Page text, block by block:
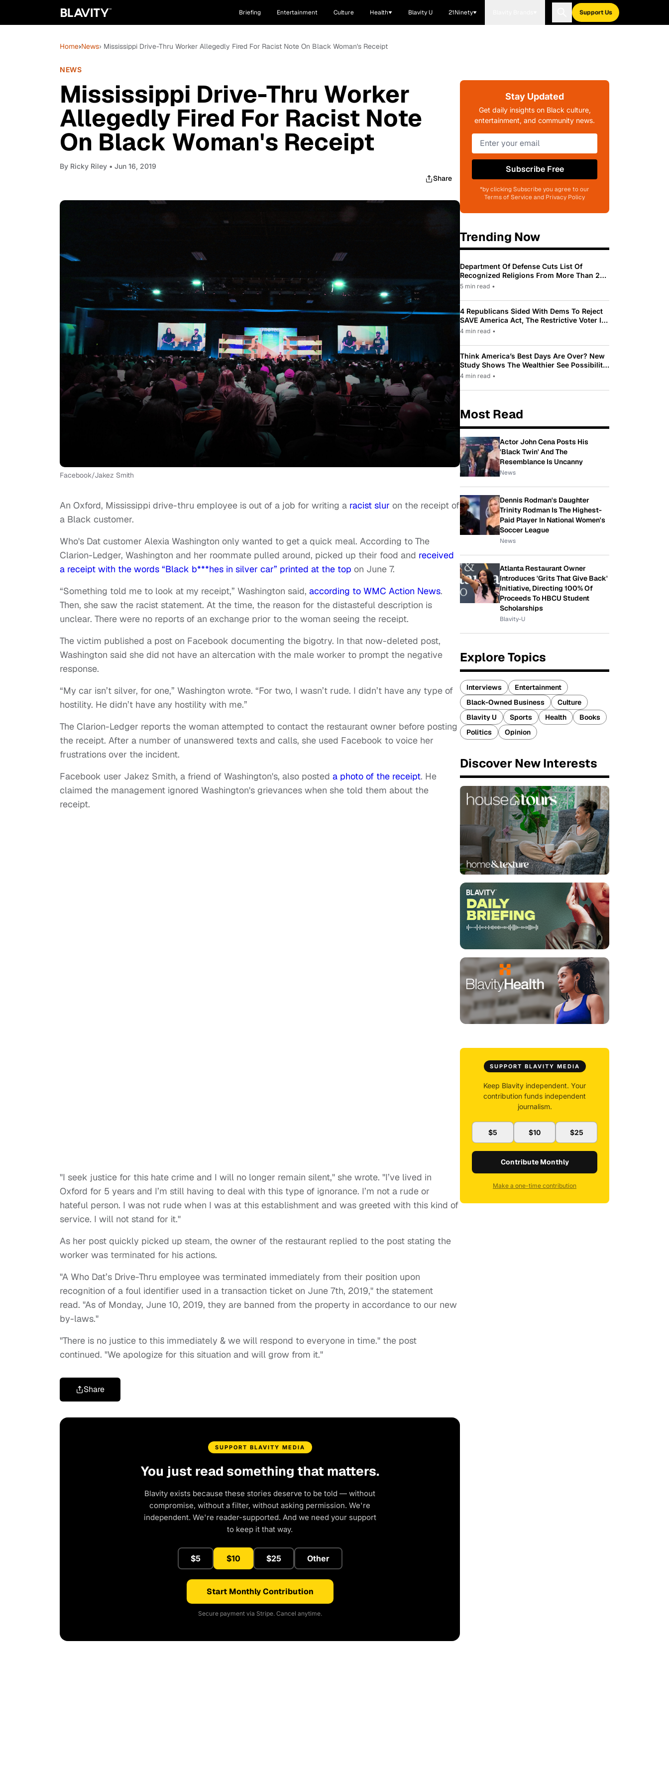
Briefing Entertainment Culture Health Blavity U 21Ninety Support Us
Home›News› Mississippi Drive-Thru Worker Allegedly Fired For Racist Note On Black Woman's Receipt
NEWS
Mississippi Drive-Thru Worker
Allegedly Fired For Racist Note
On Black Woman's Receipt
By Ricky Riley • Jun 16, 2019
Share
Facebook/Jakez Smith
An Oxford, Mississippi drive-thru employee is out of a job for writing a racist slur on the receipt of
a Black customer.
Who's Dat customer Alexia Washington only wanted to get a quick meal. According to The
Clarion-Ledger, Washington and her roommate pulled around, picked up their food and received
a receipt with the words “Black b***hes in silver car” printed at the top on June 7.
“Something told me to look at my receipt,” Washington said, according to WMC Action News.
Then, she saw the racist statement. At the time, the reason for the distasteful description is
unclear. There were no reports of an exchange prior to the woman seeing the receipt.
The victim published a post on Facebook documenting the bigotry. In that now-deleted post,
Washington said she did not have an altercation with the male worker to prompt the negative
response.
“My car isn’t silver, for one,” Washington wrote. “For two, I wasn’t rude. I didn’t have any type of
hostility. He didn’t have any hostility with me.”
The Clarion-Ledger reports the woman attempted to contact the restaurant owner before posting
the receipt. After a number of unanswered texts and calls, she used Facebook to voice her
frustrations over the incident.
Facebook user Jakez Smith, a friend of Washington's, also posted a photo of the receipt. He
claimed the management ignored Washington's grievances when she told them about the
receipt.
"I seek justice for this hate crime and I will no longer remain silent," she wrote. "I’ve lived in
Oxford for 5 years and I’m still having to deal with this type of ignorance. I’m not a rude or
hateful person. I was not rude when I was at this establishment and was greeted with this kind of
service. I will not stand for it."
As her post quickly picked up steam, the owner of the restaurant replied to the post stating the
worker was terminated for his actions.
"A Who Dat’s Drive-Thru employee was terminated immediately from their position upon
recognition of a foul identifier used in a transaction ticket on June 7th, 2019," the statement
read. "As of Monday, June 10, 2019, they are banned from the property in accordance to our new
by-laws."
"There is no justice to this immediately & we will respond to everyone in time." the post
continued. "We apologize for this situation and will grow from it."
Share
SUPPORT BLAVITY MEDIA
You just read something that matters.
Blavity exists because these stories deserve to be told — without
compromise, without a filter, without asking permission. We're
independent. We're reader-supported. And we need your support
to keep it that way.
$5 $10 $25 Other
Start Monthly Contribution
Secure payment via Stripe. Cancel anytime.
Stay Updated
Get daily insights on Black culture,
entertainment, and community news.
Subscribe Free
*by clicking Subscribe you agree to our
Terms of Service and Privacy Policy
Trending Now
Department Of Defense Cuts List Of
Recognized Religions From More Than 200
To Only 31
5 min read •
4 Republicans Sided With Dems To Reject
SAVE America Act, The Restrictive Voter ID
Law Pushed By Trump
4 min read •
Think America’s Best Days Are Over? New
Study Shows The Wealthier See Possibility
While Most Americans See Decline
4 min read •
Most Read
Actor John Cena Posts His
'Black Twin' And The
Resemblance Is Uncanny
News
Dennis Rodman's Daughter
Trinity Rodman Is The Highest-
Paid Player In National Women's
Soccer League
News
Atlanta Restaurant Owner
Introduces 'Grits That Give Back'
Initiative, Directing 100% Of
Proceeds To HBCU Student
Scholarships
Blavity-U
Explore Topics
Interviews
Entertainment
Black-Owned Business
Culture
Blavity U
Sports Health
Books
Politics
Opinion
Discover New Interests
SUPPORT BLAVITY MEDIA
Keep Blavity independent. Your
contribution funds independent
journalism.
$5 $10 $25
Contribute Monthly
Make a one-time contribution